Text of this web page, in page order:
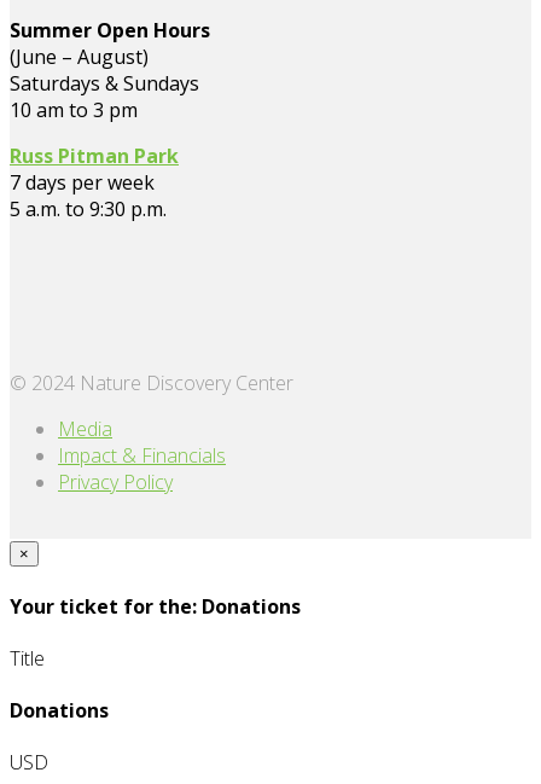
Summer Open Hours
(June – August)
Saturdays & Sundays
10 am to 3 pm
Russ Pitman Park
7 days per week
5 a.m. to 9:30 p.m.
© 2024 Nature Discovery Center
Media
Impact & Financials
Privacy Policy
×
Your ticket for the: Donations
Title
Donations
USD